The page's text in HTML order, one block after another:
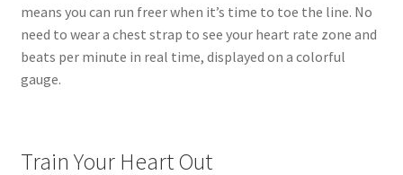
means you can run freer when it’s time to toe the line. No
need to wear a chest strap to see your heart rate zone and
beats per minute in real time, displayed on a colorful
gauge.
Train Your Heart Out